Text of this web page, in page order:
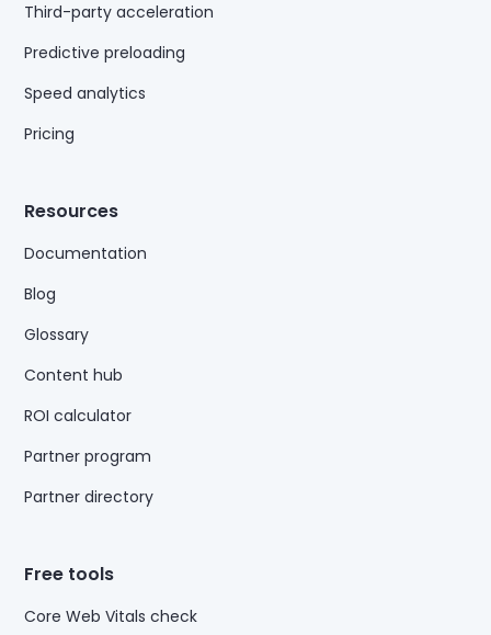
Third-party acceleration
Predictive preloading
Speed analytics
Pricing
Resources
Documentation
Blog
Glossary
Content hub
ROI calculator
Partner program
Partner directory
Free tools
Core Web Vitals check